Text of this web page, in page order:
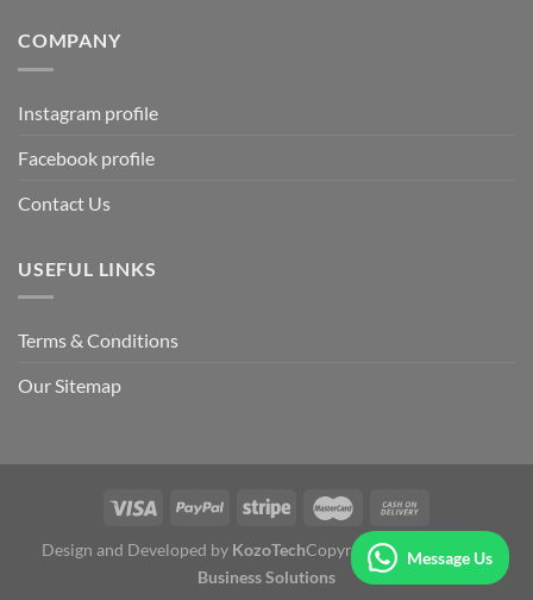
COMPANY
Instagram profile
Facebook profile
Contact Us
USEFUL LINKS
Terms & Conditions
Our Sitemap
Message Us
Design and Developed by KozoTechCopyright 2026 ©
Fertile
Business Solutions